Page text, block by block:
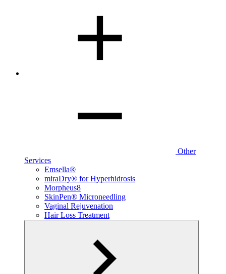
Other
Services
Emsella®
miraDry® for Hyperhidrosis
Morpheus8
SkinPen® Microneedling
Vaginal Rejuvenation
Hair Loss Treatment